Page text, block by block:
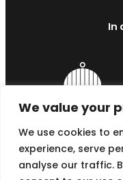
We value your
We use cookies to
experience, serve
analyse our traffic.
In